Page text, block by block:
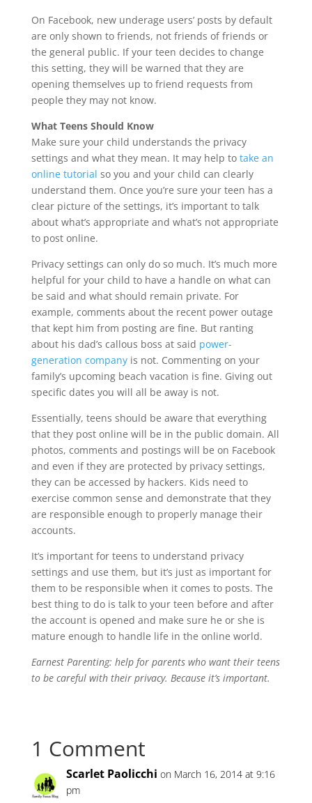
On Facebook, new underage users’ posts by default
are only shown to friends, not friends of friends or
the general public. If your teen decides to change
this setting, they will be warned that they are
opening themselves up to friend requests from
people they may not know.
What Teens Should Know
Make sure your child understands the privacy
settings and what they mean. It may help to take an
online tutorial so you and your child can clearly
understand them. Once you’re sure your teen has a
clear picture of the settings, it’s important to talk
about what’s appropriate and what’s not appropriate
to post online.
Privacy settings can only do so much. It’s much more
helpful for your child to have a handle on what can
be said and what should remain private. For
example, comments about the recent power outage
that kept him from posting are fine. But ranting
about his dad’s callous boss at said power-
generation companyis not. Commenting on your
family’s upcoming beach vacation is fine. Giving out
specific dates you will all be away is not.
Essentially, teens should be aware that everything
that they post online will be in the public domain. All
photos, comments and postings will be on Facebook
and even if they are protected by privacy settings,
they can be accessed by hackers. Kids need to
exercise common sense and demonstrate that they
are responsible enough to properly manage their
accounts.
It’s important for teens to understand privacy
settings and use them, but it’s just as important for
them to be responsible when it comes to posts. The
best thing to do is talk to your teen before and after
the account is opened and make sure he or she is
mature enough to handle life in the online world.
Earnest Parenting: help for parents who want their teens
to be careful with their privacy. Because it’s important.
1 Comment
Scarlet Paolicchi on March 16, 2014 at 9:16
pm